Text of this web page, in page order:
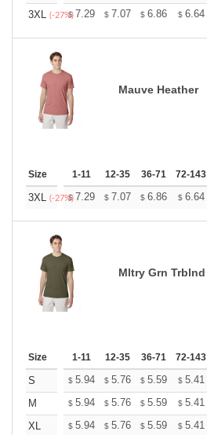
3XL (-27%)
$7.29 $ 7.07 $ 6.86 $ 6.64
Mauve Heather
Size 1-11 12-35 36-71 72-143
3XL (-27%)
$7.29 $ 7.07 $ 6.86 $ 6.64
Mltry Grn Trblnd
Size 1-11 12-35 36-71 72-143
S $ 5.94 $ 5.76 $ 5.59 $ 5.41
M
$ 5.94 $ 5.76 $ 5.59 $ 5.41
XL
$ 5.94 $ 5.76 $ 5.59 $ 5.41